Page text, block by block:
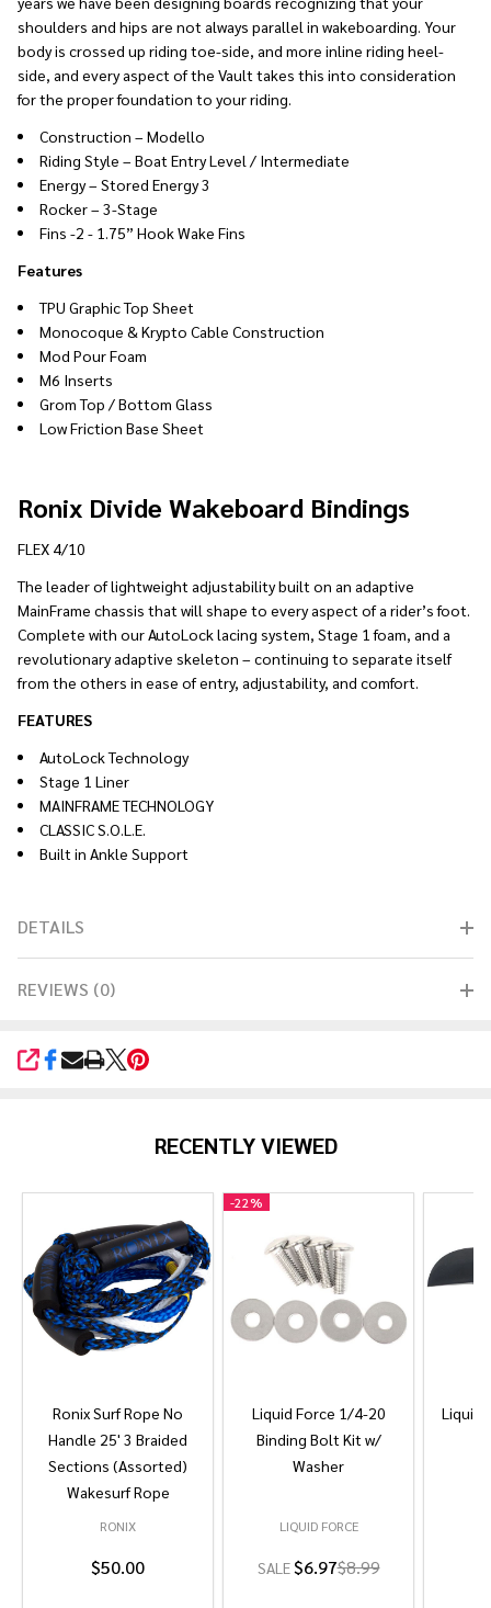
shoulders and hips are not always parallel in wakeboarding. Your
body is crossed up riding toe-side, and more inline riding heel-
side, and every aspect of the Vault takes this into consideration
for the proper foundation to your riding.
Construction – Modello
Riding Style – Boat Entry Level / Intermediate
Energy – Stored Energy 3
Rocker – 3-Stage
Fins -2 - 1.75” Hook Wake Fins
Features
TPU Graphic Top Sheet
Monocoque & Krypto Cable Construction
Mod Pour Foam
M6 Inserts
Grom Top / Bottom Glass
Low Friction Base Sheet
Ronix Divide Wakeboard Bindings
FLEX 4/10
The leader of lightweight adjustability built on an adaptive
MainFrame chassis that will shape to every aspect of a rider’s foot.
Complete with our AutoLock lacing system, Stage 1 foam, and a
revolutionary adaptive skeleton – continuing to separate itself
from the others in ease of entry, adjustability, and comfort.
FEATURES
AutoLock Technology
Stage 1 Liner
MAINFRAME TECHNOLOGY
CLASSIC S.O.L.E.
Built in Ankle Support
DETAILS
REVIEWS (0)
SHARE
RECENTLY VIEWED
Ronix Surf Rope No
Handle 25' 3 Braided
Sections (Assorted)
Wakesurf Rope
RONIX
$50.00
-22%
Liquid Force 1/4-20
Binding Bolt Kit w/
Washer
LIQUID FORCE
SALE$6.97$8.99
Liquid